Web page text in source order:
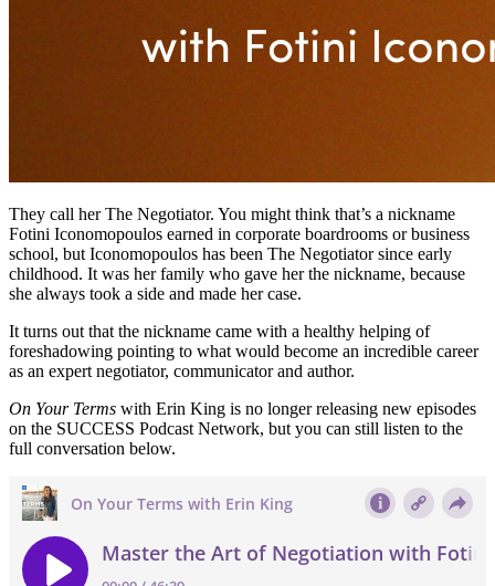
They call her The Negotiator. You might think that’s a nickname
Fotini Iconomopoulos earned in corporate boardrooms or business
school, but Iconomopoulos has been The Negotiator since early
childhood. It was her family who gave her the nickname, because
she always took a side and made her case.
It turns out that the nickname came with a healthy helping of
foreshadowing pointing to what would become an incredible career
as an expert negotiator, communicator and author.
On Your Terms with Erin King is no longer releasing new episodes
on the SUCCESS Podcast Network, but you can still listen to the
full conversation below.